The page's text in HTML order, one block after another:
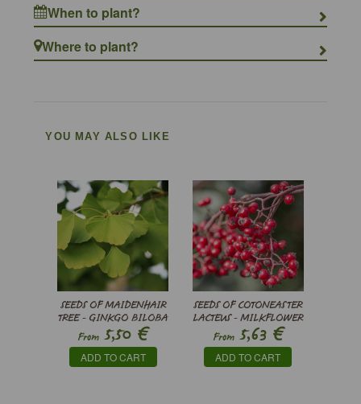
When to plant?
Where to plant?
YOU MAY ALSO LIKE
SEEDS OF MAIDENHAIR
TREE - GINKGO BILOBA
From 5,50 €
ADD TO CART
SEEDS OF COTONEASTER
LACTEUS - MILKFLOWER
COTONEASTER
From5,63€
ADD TO CART